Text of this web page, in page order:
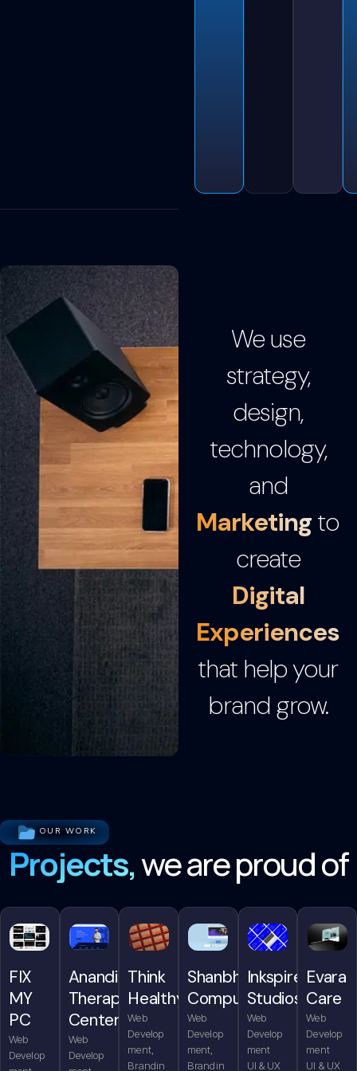
We use
strategy,
design,
technology,
and
Marketingto
create
Digital
Experiences
that help your
brand grow.
OUR WORK
Projects,we are proud of
FIX
MY
PC
Web
Develop
Anandita
Therapy
Center
Web
Develop
Think
Healthy
Web
Develop
ment,
Brandin
Shanbhag
Computers
Web
Develop
ment,
Brandin
Inkspire
Studios
Web
Develop
ment
UI & UX
Evara
Care
Web
Develop
ment
UI & UX